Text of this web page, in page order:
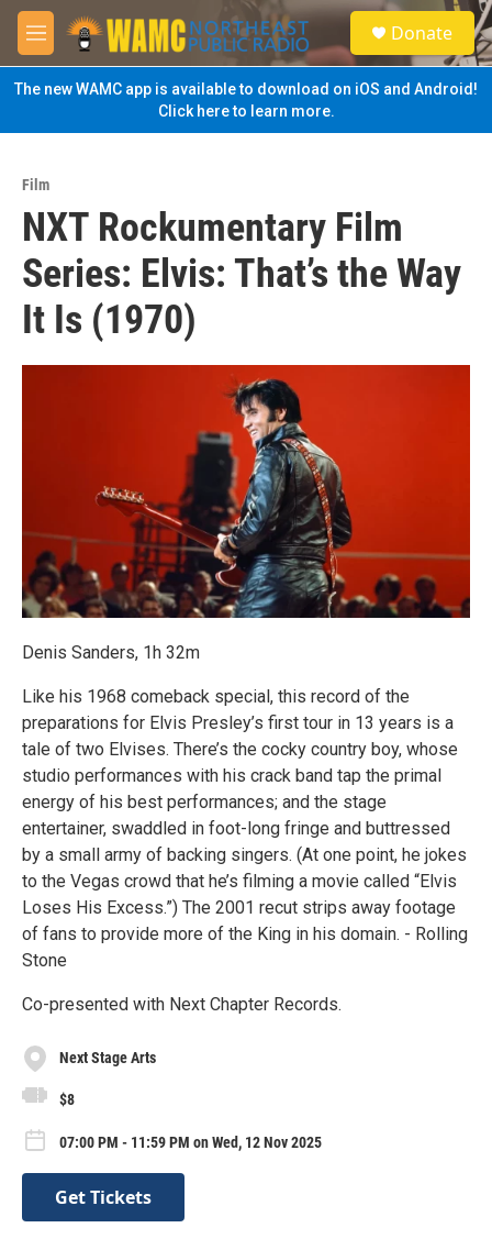
Skip to main content
M
e
n
u
S
e
a
Donate
The new WAMC app is available to download on iOS and Android!
Click here to learn more.
Film
NXT Rockumentary Film
Series: Elvis: That’s the Way
It Is (1970)
Denis Sanders, 1h 32m
Like his 1968 comeback special, this record of the
preparations for Elvis Presley’s first tour in 13 years is a
tale of two Elvises. There’s the cocky country boy, whose
studio performances with his crack band tap the primal
energy of his best performances; and the stage
entertainer, swaddled in foot-long fringe and buttressed
by a small army of backing singers. (At one point, he jokes
to the Vegas crowd that he’s filming a movie called “Elvis
Loses His Excess.”) The 2001 recut strips away footage
of fans to provide more of the King in his domain. - Rolling
Stone
Co-presented with Next Chapter Records.
Next Stage Arts
$8
07:00 PM - 11:59 PM on Wed, 12 Nov 2025
Get Tickets